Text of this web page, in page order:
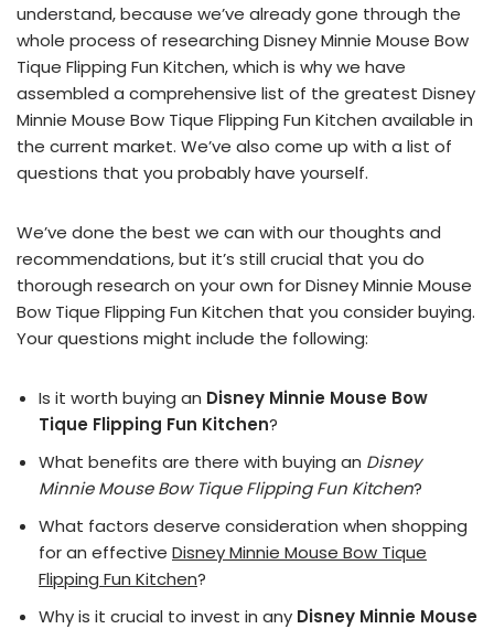
understand, because we’ve already gone through the
whole process of researching Disney Minnie Mouse Bow
Tique Flipping Fun Kitchen, which is why we have
assembled a comprehensive list of the greatest Disney
Minnie Mouse Bow Tique Flipping Fun Kitchen available in
the current market. We’ve also come up with a list of
questions that you probably have yourself.
We’ve done the best we can with our thoughts and
recommendations, but it’s still crucial that you do
thorough research on your own for Disney Minnie Mouse
Bow Tique Flipping Fun Kitchen that you consider buying.
Your questions might include the following:
Is it worth buying an Disney Minnie Mouse Bow
Tique Flipping Fun Kitchen?
What benefits are there with buying an Disney
Minnie Mouse Bow Tique Flipping Fun Kitchen?
What factors deserve consideration when shopping
for an effective Disney Minnie Mouse Bow Tique
Flipping Fun Kitchen?
Why is it crucial to invest in any Disney Minnie Mouse